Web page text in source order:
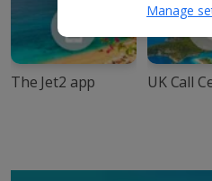
The Jet2 app UK Call
Manage